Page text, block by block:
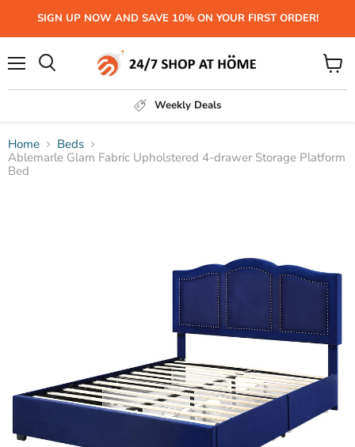
SIGN UP NOW AND SAVE 10% ON YOUR FIRST ORDER!
Weekly Deals
View
cart
Home
Beds
Ablemarle Glam Fabric Upholstered 4-drawer Storage Platform
Bed